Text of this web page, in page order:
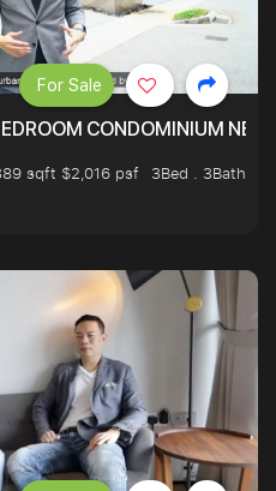
CONDOMINIUM
sqft $2,016 psf
3Bed . 3Bath
For Sale